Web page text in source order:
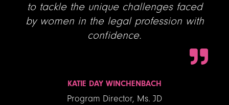
to tackle the unique challenges faced
by women in the legal profession with
confidence.
KATIE DAY WINCHENBACH
Program Director, Ms. JD